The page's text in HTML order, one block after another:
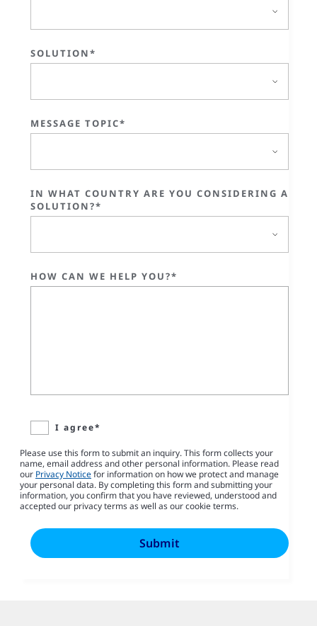
SOLUTION*
MESSAGE TOPIC*
IN WHAT COUNTRY ARE YOU CONSIDERING A
SOLUTION?*
HOW CAN WE HELP YOU?*
I agree*
Please use this form to submit an inquiry. This form collects your
name, email address and other personal information. Please read
our Privacy Noticefor information on how we protect and manage
your personal data. By completing this form and submitting your
information, you confirm that you have reviewed, understood and
accepted our privacy terms as well as our cookie terms.